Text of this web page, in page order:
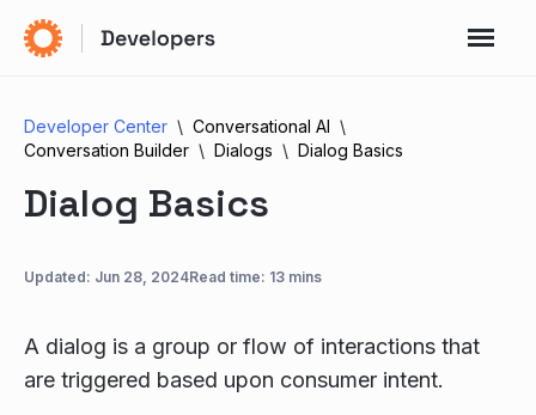
Developer Center
Conversational AI
Conversation Builder
Dialogs Dialog Basics
Dialog Basics
Updated: Jun 28, 2024Read time: 13 mins
A dialog is a group or flow of interactions that
are triggered based upon consumer intent.